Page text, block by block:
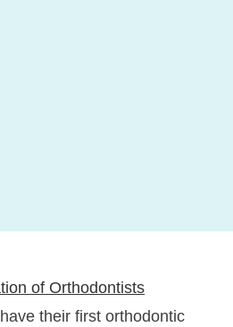
of Orthodontists
their first orthodontic